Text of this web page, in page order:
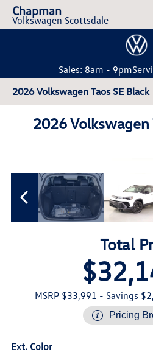
Chapman
Volkswagen Scottsdale
Sales: 8am - 9pm
2026 Volkswagen Taos SE Black
2026 Volkswagen
Total
MSRP $33,991 - Savings
Pricing
Ext. Color